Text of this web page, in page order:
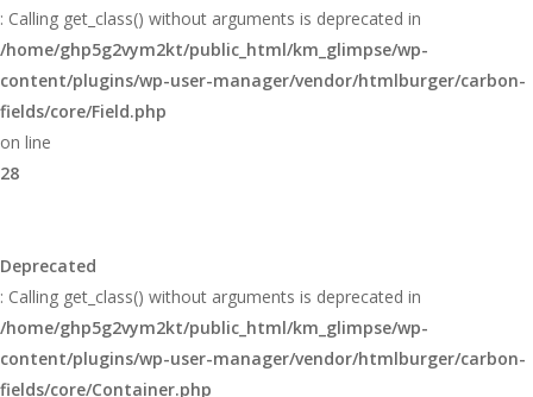
: Calling get_class() without arguments is deprecated in
/home/ghp5g2vym2kt/public_html/km_glimpse/wp-
content/plugins/wp-user-manager/vendor/htmlburger/carbon-
fields/core/Field.php
on line
28
Deprecated
: Calling get_class() without arguments is deprecated in
/home/ghp5g2vym2kt/public_html/km_glimpse/wp-
content/plugins/wp-user-manager/vendor/htmlburger/carbon-
fields/core/Container.php